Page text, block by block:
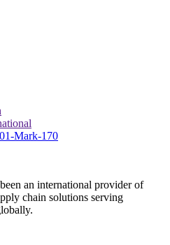
an international provider of
chain solutions serving